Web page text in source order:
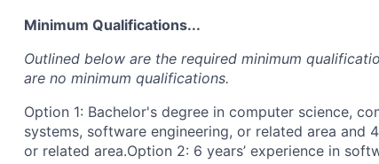
Minimum Qualifications...
Outlined below are the required minimum
are no minimum qualifications.
Option 1: Bachelor's degree in computer science,
systems, software engineering, or related area and
or related area.Option 2: 6 years’ experience in